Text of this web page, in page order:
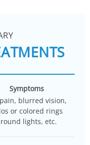
Symptoms
blurred vision,
or colored rings
lights, etc.